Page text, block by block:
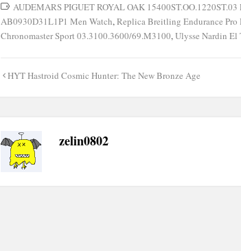
AUDEMARS PIGUET ROYAL OAK 15400ST.OO.1220ST.03
AB0930D31L1P1 Men Watch,Replica Breitling Endurance
Chronomaster Sport 03.3100.3600/69.M3100,Ulysse Nardin El
Post
HYT Hastroid Cosmic Hunter: The New Bronze Age
zelin0802